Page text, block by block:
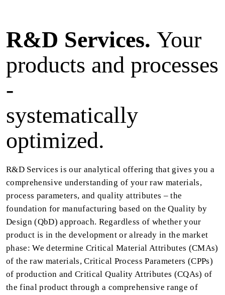
R&D Services. Your
products and processes
-
systematically
optimized.
R&D Services is our analytical offering that gives you a
comprehensive understanding of your raw materials,
process parameters, and quality attributes – the
foundation for manufacturing based on the Quality by
Design (QbD) approach. Regardless of whether your
product is in the development or already in the market
phase: We determine Critical Material Attributes (CMAs)
of the raw materials, Critical Process Parameters (CPPs)
of production and Critical Quality Attributes (CQAs) of
the final product through a comprehensive range of